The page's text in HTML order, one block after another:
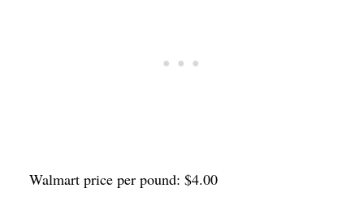
Walmart price per pound: $4.00